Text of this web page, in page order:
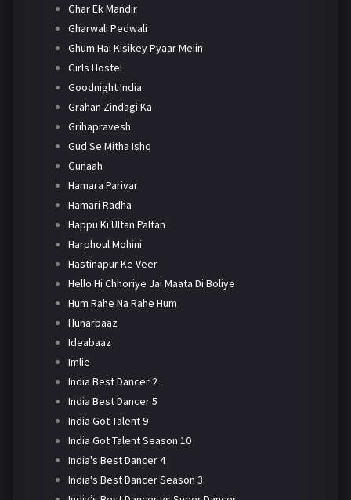
Ghar Ek Mandir
Gharwali Pedwali
Ghum Hai Kisikey Pyaar Meiin
Girls Hostel
Goodnight India
Grahan Zindagi Ka
Grihapravesh
Gud Se Mitha Ishq
Gunaah
Hamara Parivar
Hamari Radha
Happu Ki Ultan Paltan
Harphoul Mohini
Hastinapur Ke Veer
Hello Hi Chhoriye Jai Maata Di Boliye
Hum Rahe Na Rahe Hum
Hunarbaaz
Ideabaaz
Imlie
India Best Dancer 2
India Best Dancer 5
India Got Talent 9
India Got Talent Season 10
India's Best Dancer 4
India's Best Dancer Season 3